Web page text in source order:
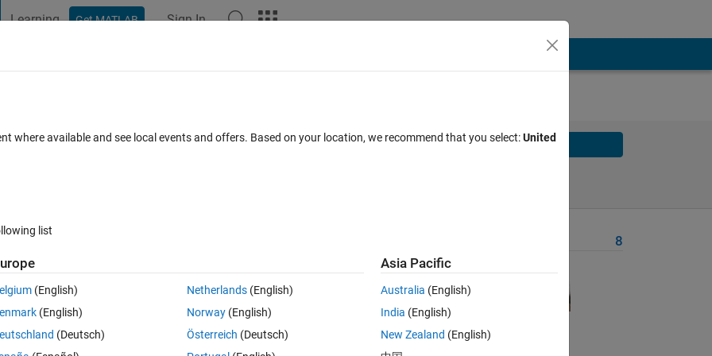
Learning Get MATLAB Sign In
sequence Solve
term is the smallest positive integer not already in the sequence that
five terms are 1, 2, 4, 3, and 8 because the binary expansions 0001,
among consecutive terms, and they are the smallest numbers with that
in the plot of the terms
(say) as a function of their position
8
where available and see local events and offers. Based on your location, we recommend that you select:United
list
(English)
(English)
(Deutsch)
Netherlands(English)
Norway(English)
Österreich (Deutsch)
Asia Pacific
Australia (English)
India (English)
New Zealand (English)